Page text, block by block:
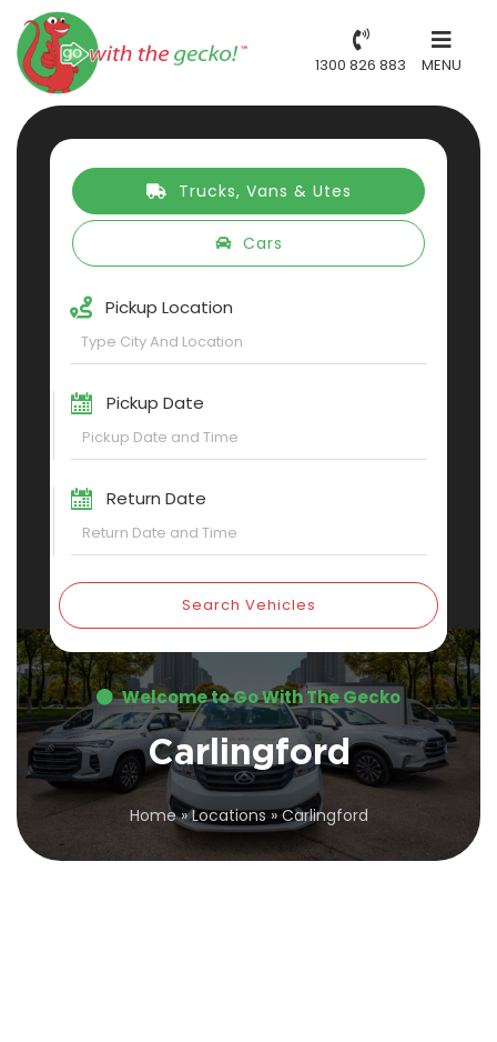
1300 826 883 MENU
Trucks, Vans & Utes
Cars
Pickup Location
Pickup Date
Return Date
Search Vehicles
Welcome to Go With The Gecko
Carlingford
Home»Locations»Carlingford